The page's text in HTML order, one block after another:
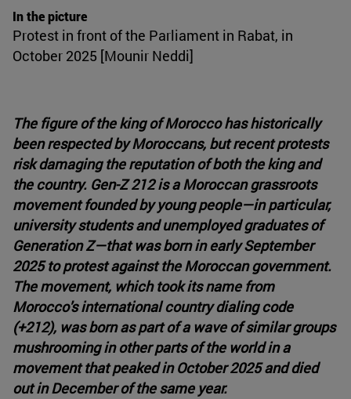
In the picture
Protest in front of the Parliament in Rabat, in
October 2025 [Mounir Neddi]
The figure of the king of Morocco has historically
been respected by Moroccans, but recent protests
risk damaging the reputation of both the king and
the country. Gen-Z 212 is a Moroccan grassroots
movement founded by young people—in particular,
university students and unemployed graduates of
Generation Z—that was born in early September
2025 to protest against the Moroccan government.
The movement, which took its name from
Morocco's international country dialing code
(+212), was born as part of a wave of similar groups
mushrooming in other parts of the world in a
movement that peaked in October 2025 and died
out in December of the same year.